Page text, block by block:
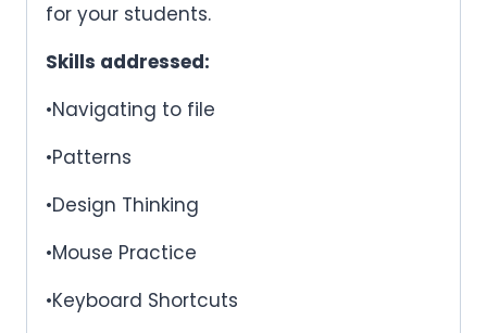
for your students.
Skills addressed:
•Navigating to file
•Patterns
•Design Thinking
•Mouse Practice
•Keyboard Shortcuts